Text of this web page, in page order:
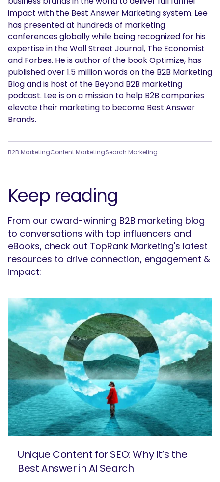
SEARCH
What are you looking for?
impact with the Best Answer Marketing system. Lee
has presented at hundreds of marketing
conferences globally while being recognized for his
expertise in the Wall Street Journal, The Economist
and Forbes. He is author of the book Optimize, has
published over 1.5 million words on the B2B Marketing
Blog and is host of the Beyond B2B marketing
podcast. Lee is on a mission to help B2B companies
elevate their marketing to become Best Answer
Brands.
B2B MarketingContent MarketingSearch Marketing
Keep reading
From our award-winning B2B marketing blog
to conversations with top influencers and
eBooks, check out TopRank Marketing's latest
resources to drive connection, engagement &
impact:
Unique Content for SEO: Why It’s the
Best Answer in AI Search